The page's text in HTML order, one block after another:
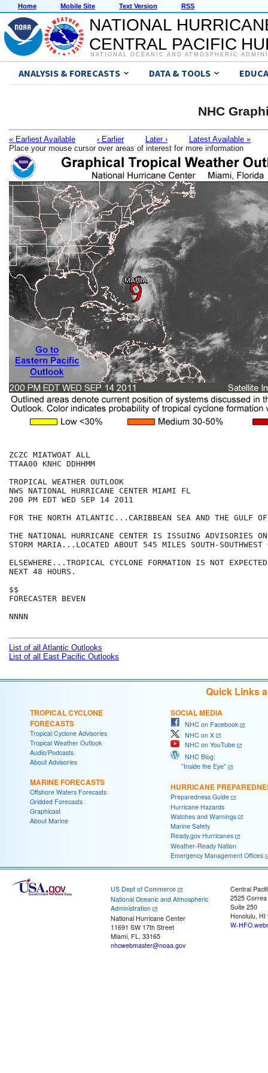
Home Mobile Site Text Version RSS
NATIONAL
CENTRAL PACIFIC
NATIONAL OCEANIC AND ATMOSPHERIC
ANALYSIS & FORECASTS DATA & TOOLS
NHC
« Earliest Available ‹ Earlier Later ›
Latest Available »
Place your mouse cursor over areas of interest for more information
ZCZC MIATWOAT ALL
TTAA00 KNHC DDHHMM
TROPICAL WEATHER OUTLOOK
NWS NATIONAL HURRICANE CENTER MIAMI FL
200 PM EDT WED SEP 14 2011
FOR THE NORTH ATLANTIC...CARIBBEAN SEA AND THE GULF
THE NATIONAL HURRICANE CENTER IS ISSUING ADVISORIES
STORM MARIA...LOCATED ABOUT 545 MILES SOUTH-SOUTHWEST
ELSEWHERE...TROPICAL CYCLONE FORMATION IS NOT
NEXT 48 HOURS.
$$
FORECASTER BEVEN
NNNN
List of all Atlantic Outlooks
List of all East Pacific Outlooks
Quick Links
TROPICAL CYCLONE
FORECASTS
Tropical Cyclone Advisories
Tropical Weather Outlook
Audio/Podcasts
About Advisories
MARINE FORECASTS
Offshore Waters Forecasts
Gridded Forecasts
Graphicast
About Marine
SOCIAL MEDIA
NHC on Facebook
NHC on X
NHC on YouTube
NHC Blog:
"Inside the Eye"
HURRICANE
Preparedness Guide
Hurricane Hazards
Watches and Warnings
Marine Safety
Ready.gov Hurricanes
Weather-Ready Nation
Emergency Management Offices
US Dept of Commerce
National Oceanic and Atmospheric
Administration
National Hurricane Center
11691 SW 17th Street
Miami, FL, 33165
nhcwebmaster@noaa.gov
Central
2525
Suite 250
Honolulu, HI
W-